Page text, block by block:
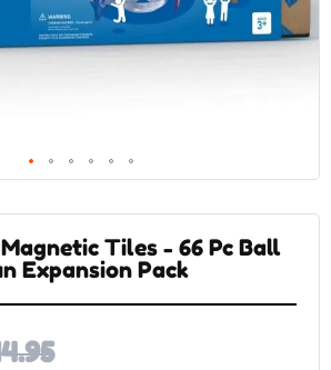
Tiles - 66 Pc Ball
Expansion Pack